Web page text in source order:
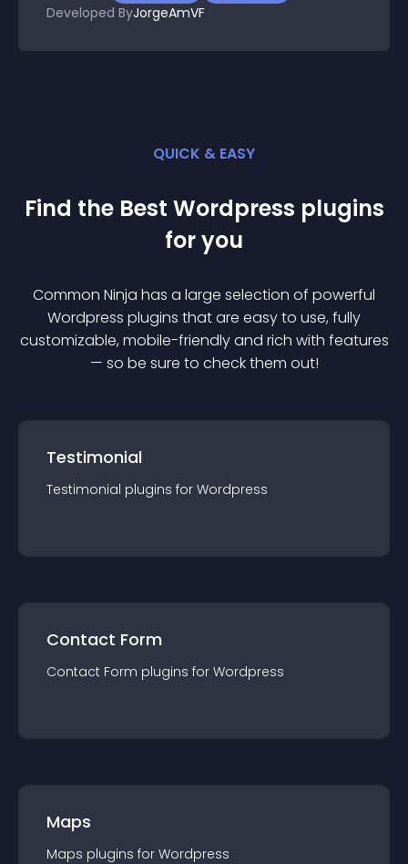
Developed ByJorgeAmVF
QUICK & EASY
Find the Best Wordpress plugins
for you
Common Ninja has a large selection of powerful
Wordpress plugins that are easy to use, fully
customizable, mobile-friendly and rich with features
— so be sure to check them out!
Testimonial
Testimonial plugins for Wordpress
Contact Form
Contact Form plugins for Wordpress
Maps
Maps plugins for Wordpress